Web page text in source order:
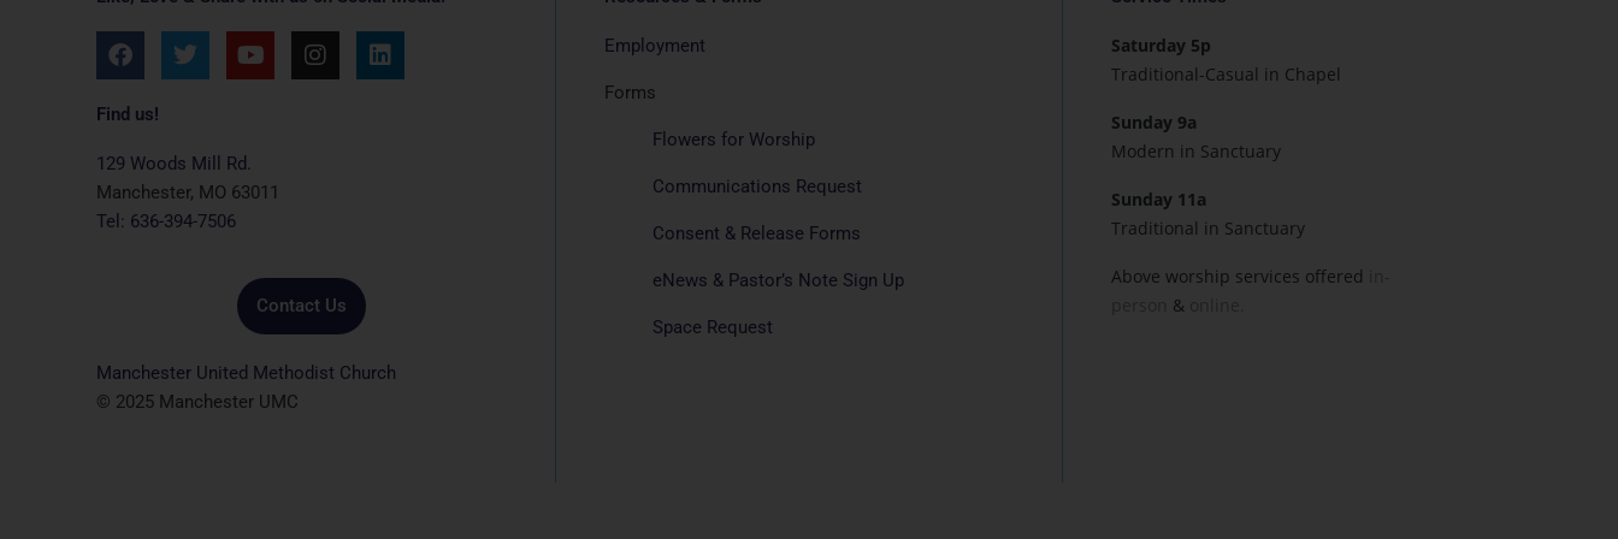
F
a
c
e
o
o
k
T
w
i
e
r
Y
o
u
e
I
n
s
L
i
n
Find us!
129 Woods Mill Rd.
Manchester, MO 63011
Tel: 636-394-7506
Contact Us
Manchester United Methodist Church
© 2025 Manchester UMC
Employment
Forms
Flowers for Worship
Communications Request
Consent & Release Forms
eNews & Pastor’s Note Sign Up
Space Request
Saturday 5p
Traditional-Casual in Chapel
Sunday 9a
Modern in Sanctuary
Sunday 11a
Traditional in Sanctuary
Above worship services offered
&